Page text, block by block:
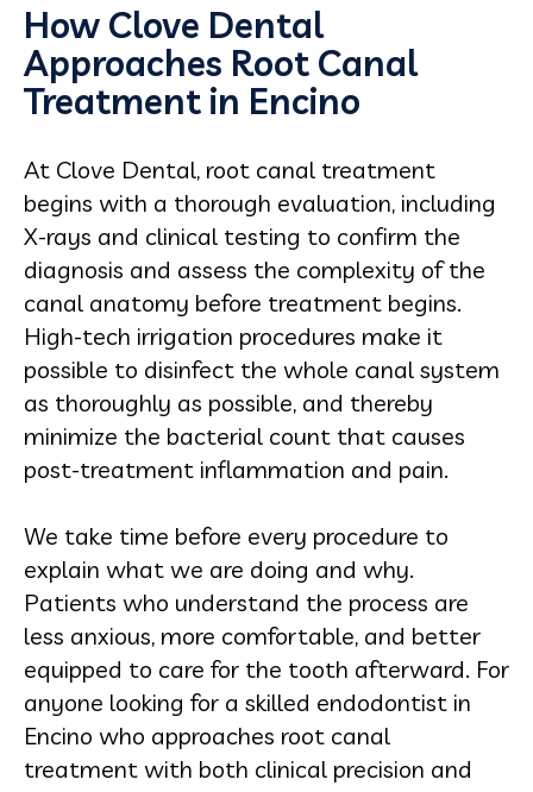
How Clove Dental
Approaches Root Canal
Treatment in Encino
At Clove Dental, root canal treatment
begins with a thorough evaluation, including
X-rays and clinical testing to confirm the
diagnosis and assess the complexity of the
canal anatomy before treatment begins.
High-tech irrigation procedures make it
possible to disinfect the whole canal system
as thoroughly as possible, and thereby
minimize the bacterial count that causes
post-treatment inflammation and pain.
We take time before every procedure to
explain what we are doing and why.
Patients who understand the process are
less anxious, more comfortable, and better
equipped to care for the tooth afterward. For
anyone looking for a skilled endodontist in
Encino who approaches root canal
treatment with both clinical precision and